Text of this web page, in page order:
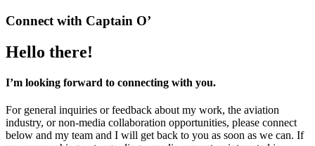
Connect with Captain O’
Hello there!
I’m looking forward to connecting with you.
For general inquiries or feedback about my work, the aviation
industry, or non-media collaboration opportunities, please connect
below and my team and I will get back to you as soon as we can. If